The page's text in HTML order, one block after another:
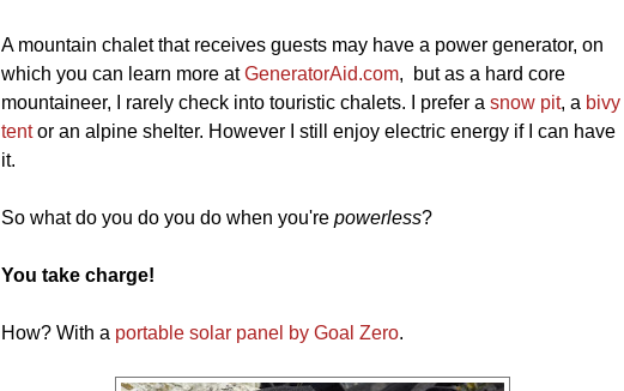
A mountain chalet that receives guests may have a power generator, on
which you can learn more atGeneratorAid.com, but as a hard core
mountaineer, I rarely check into touristic chalets. I prefer a snow pit, a bivy
tentor an alpine shelter. However I still enjoy electric energy if I can have
it.
So what do you do you do when you're powerless?
You take charge!
How? With a portable solar panel by Goal Zero.